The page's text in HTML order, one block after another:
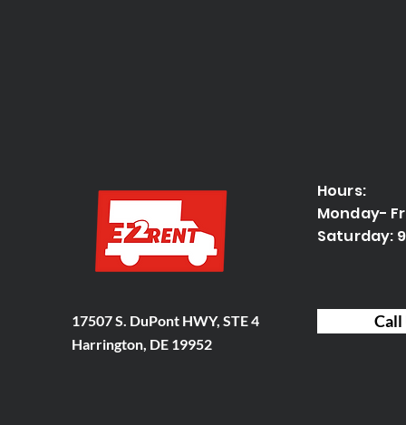
Hours:
Monday-
Saturday:
17507 S. DuPont HWY, STE 4
Harrington, DE 19952
Call